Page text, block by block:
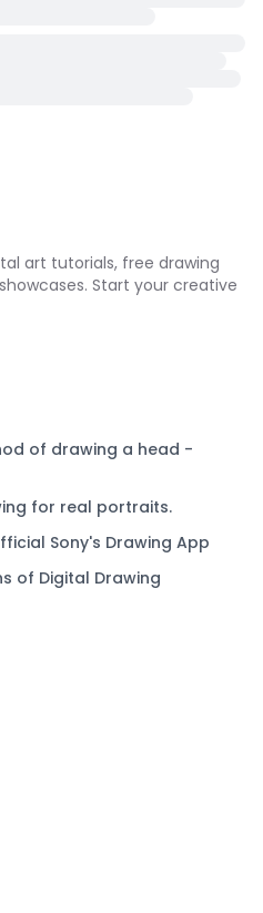
art tutorials, free drawing
Start your creative
of drawing a head -
for real portraits.
Sony's Drawing App
of Digital Drawing